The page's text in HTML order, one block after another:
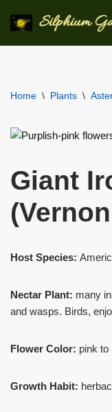
Silphium
Home \ Plants \
Giant
Host Species:
Nectar Plant: many
and wasps. Birds,
Flower Color: pink to
Growth Habit: